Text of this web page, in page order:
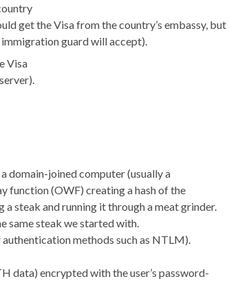
get the Visa from the country’s embassy, but
guard will accept).
Visa
domain-joined computer (usually a
function (OWF) creating a hash of the
steak and running it through a meat grinder.
same steak we started with.
methods such as NTLM).
data) encrypted with the user’s password-